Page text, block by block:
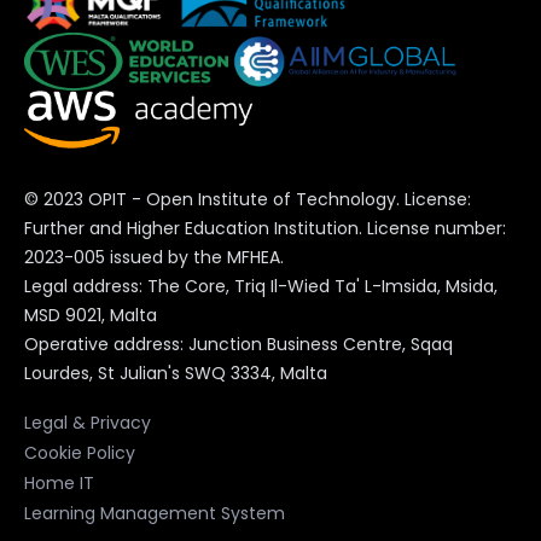
Times of Malta
Check out OPIT degrees
BSc in Computer Science
BSc in Digital Business
MSc in Digital Business and
Innovation
MSc in Responsible Artificial
Intelligence
MSc in Enterprise
© 2023 OPIT - Open Institute of Technology. License:
Further and Higher Education Institution. License number:
2023-005 issued by the MFHEA.
Legal address: The Core, Triq Il-Wied Ta' L-Imsida, Msida,
MSD 9021, Malta
Operative address: Junction Business Centre, Sqaq
Lourdes, St Julian's SWQ 3334, Malta
Legal & Privacy
Cookie Policy
Home IT
Learning Management System